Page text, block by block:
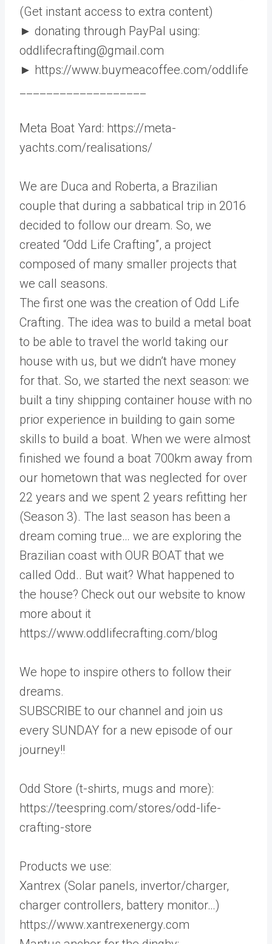
(Get instant access to extra content)
► donating through PayPal using:
oddlifecrafting@gmail.com
► https://www.buymeacoffee.com/oddlife
Meta Boat Yard: https://meta-
yachts.com/realisations/
We are Duca and Roberta, a Brazilian
couple that during a sabbatical trip in 2016
decided to follow our dream. So, we
created “Odd Life Crafting”, a project
composed of many smaller projects that
we call seasons.
The first one was the creation of Odd Life
Crafting. The idea was to build a metal boat
to be able to travel the world taking our
house with us, but we didn’t have money
for that. So, we started the next season: we
built a tiny shipping container house with no
prior experience in building to gain some
skills to build a boat. When we were almost
finished we found a boat 700km away from
our hometown that was neglected for over
22 years and we spent 2 years refitting her
(Season 3). The last season has been a
dream coming true… we are exploring the
Brazilian coast with OUR BOAT that we
called Odd.. But wait? What happened to
the house? Check out our website to know
more about it
https://www.oddlifecrafting.com/blog
We hope to inspire others to follow their
dreams.
SUBSCRIBE to our channel and join us
every SUNDAY for a new episode of our
journey!!
Odd Store (t-shirts, mugs and more):
https://teespring.com/stores/odd-life-
crafting-store
Products we use:
Xantrex (Solar panels, invertor/charger,
charger controllers, battery monitor…)
https://www.xantrexenergy.com